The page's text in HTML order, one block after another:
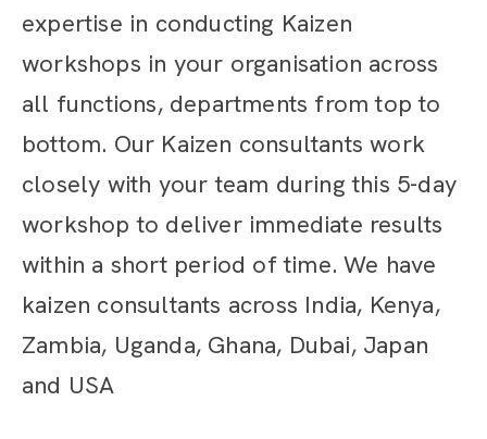
expertise in conducting Kaizen
workshops in your organisation across
all functions, departments from top to
bottom. Our Kaizen consultants work
closely with your team during this 5-day
workshop to deliver immediate results
within a short period of time. We have
kaizen consultants across India, Kenya,
Zambia, Uganda, Ghana, Dubai, Japan
and USA